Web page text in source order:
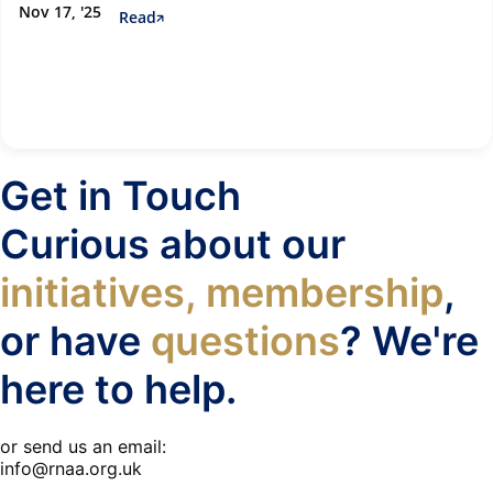
Nov 17, '25
Read
Get in Touch
Curious about our
initiatives, membership,
or have questions? We're
here to help.
or send us an email:
info@rnaa.org.uk